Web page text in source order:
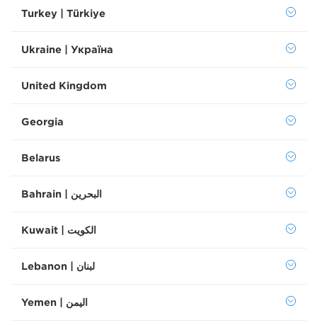
Turkey | Türkiye
Ukraine | Україна
United Kingdom
Georgia
Belarus
Bahrain | البحرين
Kuwait | الكويت
Lebanon | لبنان
Yemen | اليمن